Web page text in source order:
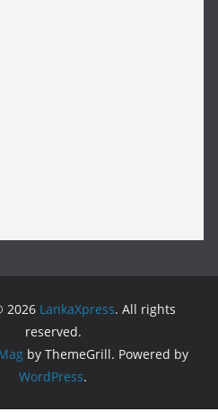
2026 LankaXpress. All rights
reserved.
by ThemeGrill. Powered by
WordPress.